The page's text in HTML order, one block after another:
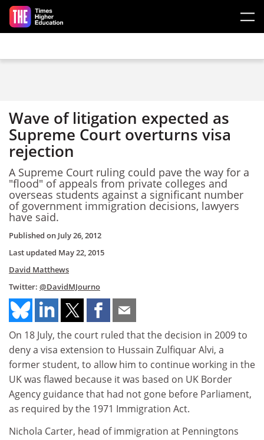
Skip to main content
Wave of litigation expected as
Supreme Court overturns visa
rejection
A Supreme Court ruling could pave the way for a
"flood" of appeals from private colleges and
overseas students against a significant number
of government immigration decisions, lawyers
have said.
Published on July 26, 2012
Last updated May 22, 2015
David Matthews
Twitter: @DavidMJourno
On 18 July, the court ruled that the decision in 2009 to
deny a visa extension to Hussain Zulfiquar Alvi, a
former student, to allow him to continue working in the
UK was flawed because it was based on UK Border
Agency guidance that had not gone before Parliament,
as required by the 1971 Immigration Act.
Nichola Carter, head of immigration at Penningtons